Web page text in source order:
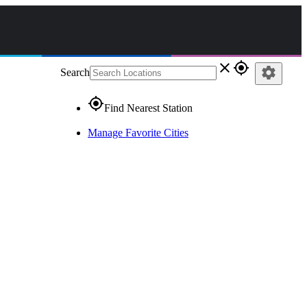
Search close gps_fixed
gps_fixedFind Nearest Station
Manage Favorite Cities
settings